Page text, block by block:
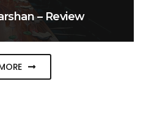
– Review